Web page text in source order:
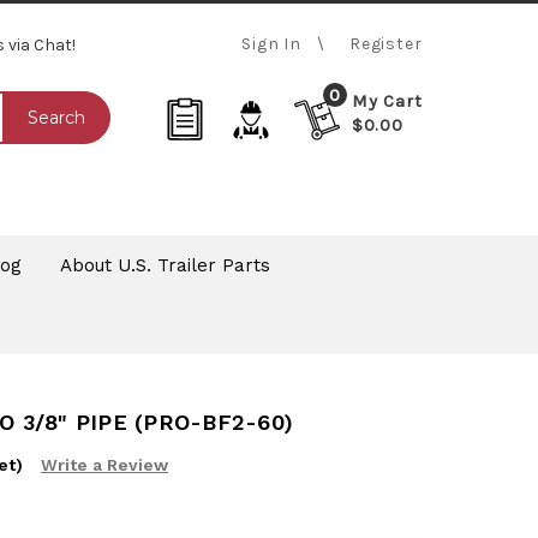
via Chat! Sign In Register
Search
0
My Cart
$0.00
About U.S. Trailer Parts
3/8" PIPE (PRO-BF2-60)
Write a Review